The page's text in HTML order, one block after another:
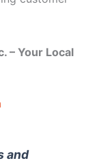
– Your Local
and